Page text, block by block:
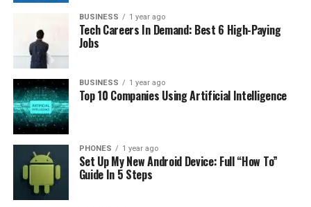
For storage it has a slot for microSD card up to 128 GB
and for connectivity it uses wireless and it supports this
standards IEEE802.11b, 802.11g, 802.11n Draft. Overall
in this price range I think this is best choice so if you
want to secure your home then you should definitely
consider 360 WiFi IP Camera with intelligent functions.
If you want to buy it at the lowest price
BUSINESS 1 year ago
Tech Careers In Demand: Best 6 High-Paying
Jobs
BUSINESS 1 year ago
Top 10 Companies Using Artificial Intelligence
PHONES 1 year ago
Set Up My New Android Device: Full “How To”
Guide In 5 Steps